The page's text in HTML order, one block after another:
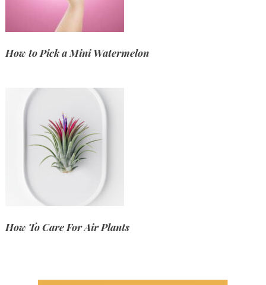
How to Pick a Mini Watermelon
How To Care For Air Plants